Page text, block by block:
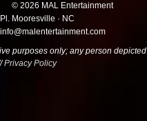
© 2026 MAL Entertainment
Mooresville · NC
info@malentertainment.com
purposes only; any person depicted
Privacy Policy